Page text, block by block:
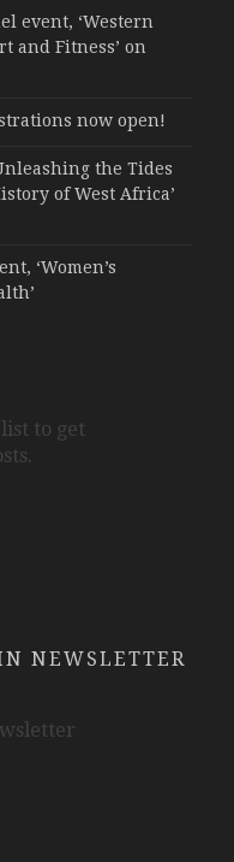
event, ‘Western
and Fitness’ on
now open!
the Tides
of West Africa’
‘Women’s
to get
NEWSLETTER